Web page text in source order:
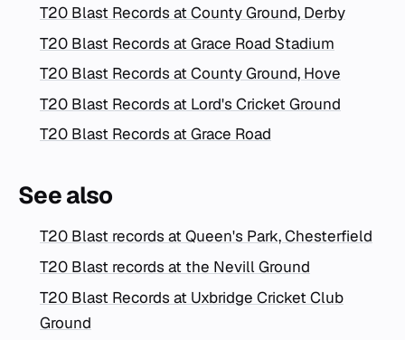
T20 Blast Records at County Ground, Derby
T20 Blast Records at Grace Road Stadium
T20 Blast Records at County Ground, Hove
T20 Blast Records at Lord's Cricket Ground
T20 Blast Records at Grace Road
See also
T20 Blast records at Queen's Park, Chesterfield
T20 Blast records at the Nevill Ground
T20 Blast Records at Uxbridge Cricket Club
Ground